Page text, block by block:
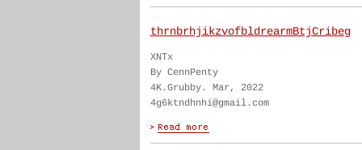
thrnbrhjikzvofbldrearmBtjCribeg
XNTx
By CennPenty
4K.Grubby. Mar, 2022
4g6ktndhnhi@gmail.com